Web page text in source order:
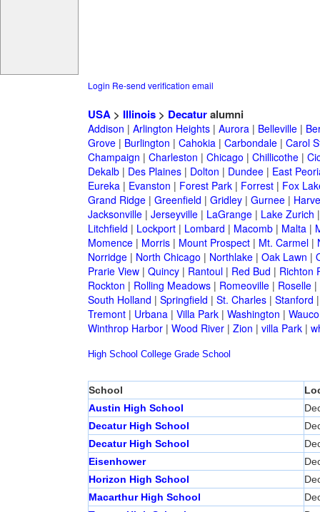
Login Re-send verification email
USA> Illinois> Decaturalumni
Addison | Arlington Heights| Aurora| Belleville|
Grove| Burlington | Cahokia| Carbondale| Carol
Champaign | Charleston | Chicago | Chillicothe|
Dekalb| Des Plaines| Dolton | Dundee| East
Eureka| Evanston | Forest Park| Forrest| Fox
Grand Ridge| Greenfield | Gridley| Gurnee|
Jacksonville| Jerseyville| LaGrange| Lake Zurich
Litchfield | Lockport| Lombard | Macomb| Malta|
Momence| Morris| Mount Prospect| Mt. Carmel|
Norridge| North Chicago | Northlake| Oak Lawn |
Prarie View| Quincy| Rantoul| Red Bud | Richton
Rockton | Rolling Meadows| Romeoville| Roselle|
South Holland | Springfield | St. Charles| Stanford
Tremont| Urbana| Villa Park| Washington |
Winthrop Harbor| Wood River| Zion | villa Park|
High School College Grade School
School
Austin High School
Decatur High School
Decatur High School
Eisenhower
Horizon High School
Macarthur High School